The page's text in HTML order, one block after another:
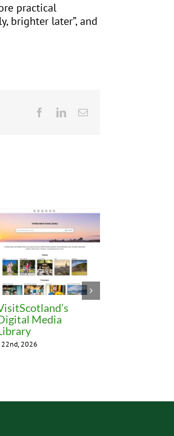
practical
brighter later”, and
FacebookLinkedInEmail
Media
22nd, 2026